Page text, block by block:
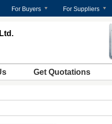
For Buyers For Suppliers
Get Quotations